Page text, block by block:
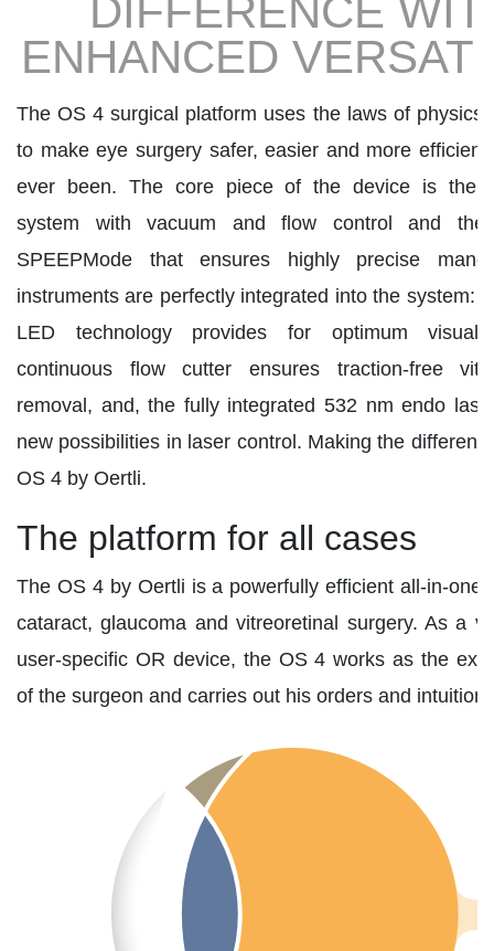
DIFFERENCE
ENHANCED
The OS 4 surgical platform uses the laws of physics
to make eye surgery safer, easier and more
ever been. The core piece of the device is the
system with vacuum and flow control and the
SPEEPMode that ensures highly precise
instruments are perfectly integrated into the system:
LED technology provides for optimum
continuous flow cutter ensures traction-free
removal, and, the fully integrated 532 nm endo
new possibilities in laser control. Making the
OS 4 by Oertli.
The platform for all cases
The OS 4 by Oertli is a powerfully efficient all-in-one
cataract, glaucoma and vitreoretinal surgery. As a
user-specific OR device, the OS 4 works as the
of the surgeon and carries out his orders and